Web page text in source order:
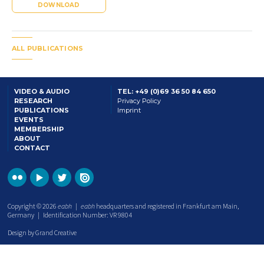
DOWNLOAD
ALL PUBLICATIONS
VIDEO & AUDIO
RESEARCH
PUBLICATIONS
EVENTS
MEMBERSHIP
ABOUT
CONTACT
TEL: +49 (0)69 36 50 84 650
Privacy Policy
Imprint
Copyright © 2026eabh |eabh headquarters and registered in Frankfurt am Main,
Germany | Identification Number: VR 9804
Design by Grand Creative